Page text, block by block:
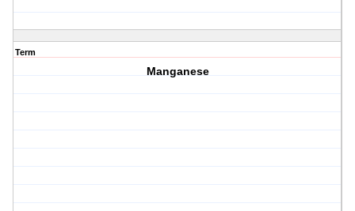
Term
Manganese